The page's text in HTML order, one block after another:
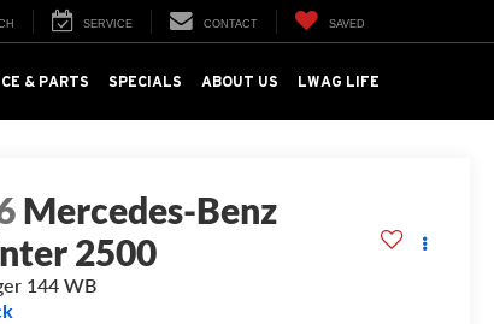
SERVICE CONTACT SAVED
& PARTS SPECIALS ABOUT US LWAG LIFE
Mercedes-Benz
2500
144 WB